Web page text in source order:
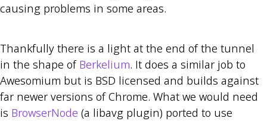
causing problems in some areas.
Thankfully there is a light at the end of the tunnel
in the shape of Berkelium. It does a similar job to
Awesomium but is BSD licensed and builds against
far newer versions of Chrome. What we would need
is BrowserNode (a libavg plugin) ported to use